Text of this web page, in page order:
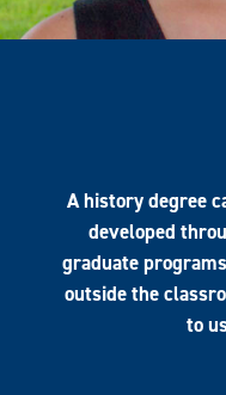
A history degree
developed
graduate
outside the
to